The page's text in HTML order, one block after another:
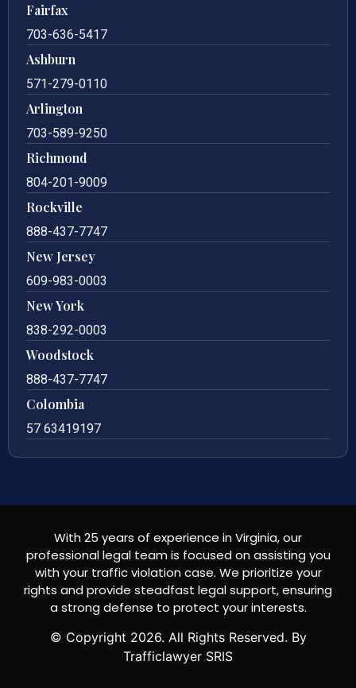
Fairfax
703-636-5417
Ashburn
571-279-0110
Arlington
703-589-9250
Richmond
804-201-9009
Rockville
888-437-7747
New Jersey
609-983-0003
New York
838-292-0003
Woodstock
888-437-7747
Colombia
57 63419197
With 25 years of experience in Virginia, our
professional legal team is focused on assisting you
with your traffic violation case. We prioritize your
rights and provide steadfast legal support, ensuring
a strong defense to protect your interests.
© Copyright 2026. All Rights Reserved. By
Trafficlawyer SRIS